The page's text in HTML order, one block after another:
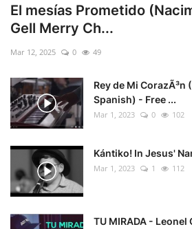
El mesías Prometido
Gell Merry Ch...
Mar 12, 2025 0 49
Rey de Mi CorazÃ³n
Spanish) - Free ...
Mar 1, 2023 0 102
Kántiko! In Jesus'
Mar 1, 2023 1 112
TU MIRADA - Leonel